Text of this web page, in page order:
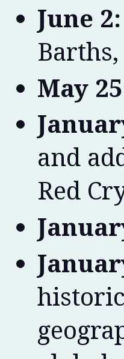
June 2:
May
and
Red